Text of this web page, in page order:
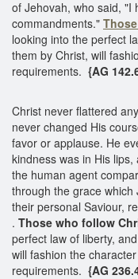
of Jehovah, who said, "I
commandments."
looking into the perfect
them by Christ, will
requirements. {AG
Christ never flattered
never changed His
favor or applause. He
kindness was in His
the human agent
through the grace which
their personal Saviour,
. Those who follow
perfect law of liberty,
will fashion the
requirements. {AG